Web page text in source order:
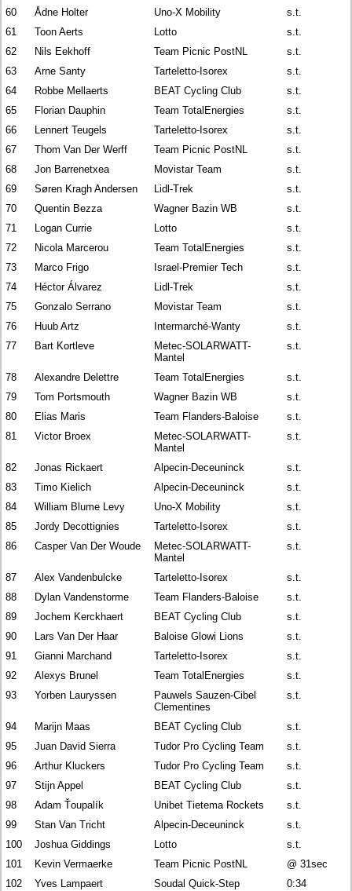
60
Ådne Holter Uno-X Mobility
s.t.
61
Toon Aerts Lotto
s.t.
62
Nils Eekhoff Team Picnic PostNL
s.t.
63
Arne Santy Tarteletto-Isorex
s.t.
64
Robbe Mellaerts BEAT Cycling Club
s.t.
65
Florian Dauphin Team TotalEnergies
s.t.
66
Lennert Teugels Tarteletto-Isorex
s.t.
67
Thom Van Der Werff Team Picnic PostNL
s.t.
68
Jon Barrenetxea Movistar Team
s.t.
69
Søren Kragh Andersen Lidl-Trek
s.t.
70
Quentin Bezza Wagner Bazin WB
s.t.
71
Logan Currie Lotto
s.t.
72
Nicola Marcerou Team TotalEnergies
s.t.
73
Marco Frigo Israel-Premier Tech
s.t.
74
Héctor Álvarez Lidl-Trek
s.t.
75
Gonzalo Serrano Movistar Team
s.t.
76
Huub Artz Intermarché-Wanty
s.t.
77
Bart Kortleve
Metec-SOLARWATT-
Mantel
s.t.
78 Alexandre Delettre Team TotalEnergies
s.t.
79
Tom Portsmouth Wagner Bazin WB
s.t.
80
Elias Maris Team Flanders-Baloise
s.t.
81
Victor Broex
Metec-SOLARWATT-
Mantel
s.t.
82 Jonas Rickaert Alpecin-Deceuninck
s.t.
83
Timo Kielich Alpecin-Deceuninck
s.t.
84
William Blume Levy Uno-X Mobility
s.t.
85
Jordy Decottignies Tarteletto-Isorex
s.t.
86
Casper Van Der Woude
Metec-SOLARWATT-
Mantel
s.t.
87 Alex Vandenbulcke Tarteletto-Isorex
s.t.
88
Dylan Vandenstorme Team Flanders-Baloise
s.t.
89
Jochem Kerckhaert BEAT Cycling Club
s.t.
90
Lars Van Der Haar Baloise Glowi Lions
s.t.
91
Gianni Marchand Tarteletto-Isorex
s.t.
92
Alexys Brunel Team TotalEnergies
s.t.
93
Yorben Lauryssen
Pauwels Sauzen-Cibel
Clementines
s.t.
94 Marijn Maas BEAT Cycling Club
s.t.
95
Juan David Sierra Tudor Pro Cycling Team
s.t.
96
Arthur Kluckers Tudor Pro Cycling Team
s.t.
97
Stijn Appel BEAT Cycling Club
s.t.
98
Adam Ťoupalík Unibet Tietema Rockets
s.t.
99
Stan Van Tricht Alpecin-Deceuninck
s.t.
100
Joshua Giddings Lotto
s.t.
101
Kevin Vermaerke Team Picnic PostNL
@ 31sec
102
Yves Lampaert Soudal Quick-Step
0:34